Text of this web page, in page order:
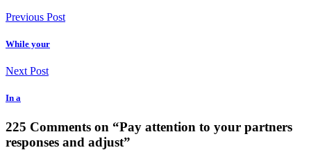
Previous Post
While your
Next Post
In a
225 Comments on “Pay attention to your partners
responses and adjust”